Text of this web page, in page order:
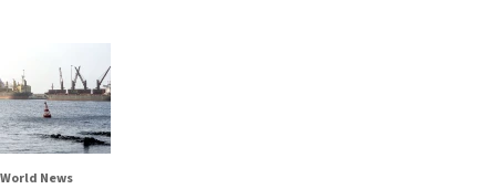
World News